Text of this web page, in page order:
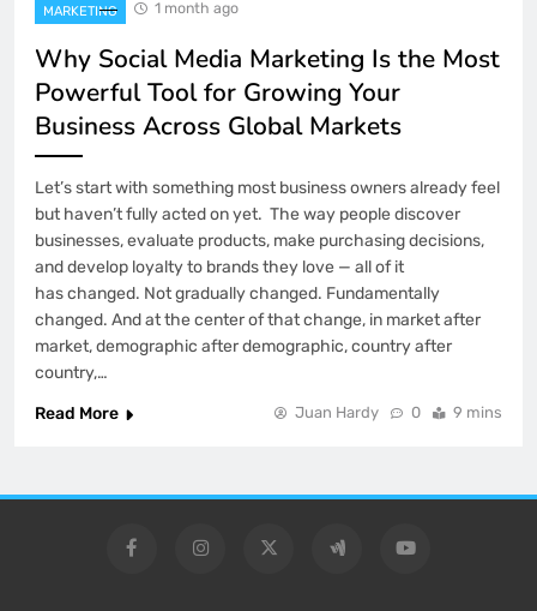
MARKETING 1 month ago
Why Social Media Marketing Is the Most
Powerful Tool for Growing Your
Business Across Global Markets
Let’s start with something most business owners already feel
but haven’t fully acted on yet. The way people discover
businesses, evaluate products, make purchasing decisions,
and develop loyalty to brands they love — all of it
has changed. Not gradually changed. Fundamentally
changed. And at the center of that change, in market after
market, demographic after demographic, country after
country,…
Read More
Juan Hardy 0 9 mins